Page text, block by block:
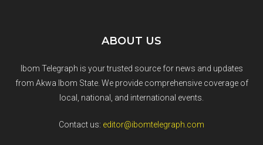
ABOUT US
Ibom Telegraph is your trusted source for news and updates
from Akwa Ibom State. We provide comprehensive coverage of
local, national, and international events.
Contact us: editor@ibomtelegraph.com